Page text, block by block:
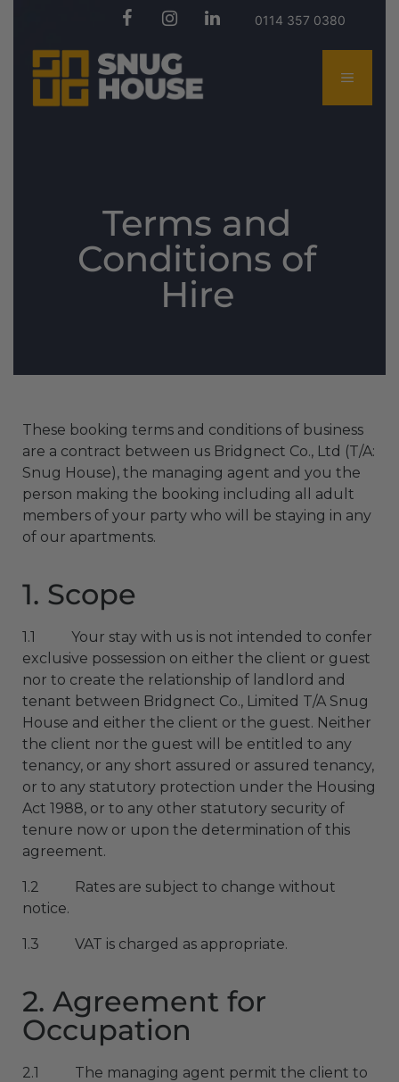
0114 357 0380
Terms and
Conditions of
Hire
These booking terms and conditions of business
are a contract between us Bridgnect Co., Ltd (T/A:
Snug House), the managing agent and you the
person making the booking including all adult
members of your party who will be staying in any
of our apartments.
1. Scope
1.1 Your stay with us is not intended to confer
exclusive possession on either the client or guest
nor to create the relationship of landlord and
tenant between Bridgnect Co., Limited T/A Snug
House and either the client or the guest. Neither
the client nor the guest will be entitled to any
tenancy, or any short assured or assured tenancy,
or to any statutory protection under the Housing
Act 1988, or to any other statutory security of
tenure now or upon the determination of this
agreement.
1.2 Rates are subject to change without
notice.
1.3 VAT is charged as appropriate.
2. Agreement for
Occupation
2.1 The managing agent permit the client to